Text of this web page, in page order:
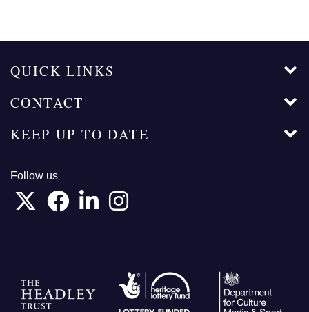
QUICK LINKS
CONTACT
KEEP UP TO DATE
Follow us